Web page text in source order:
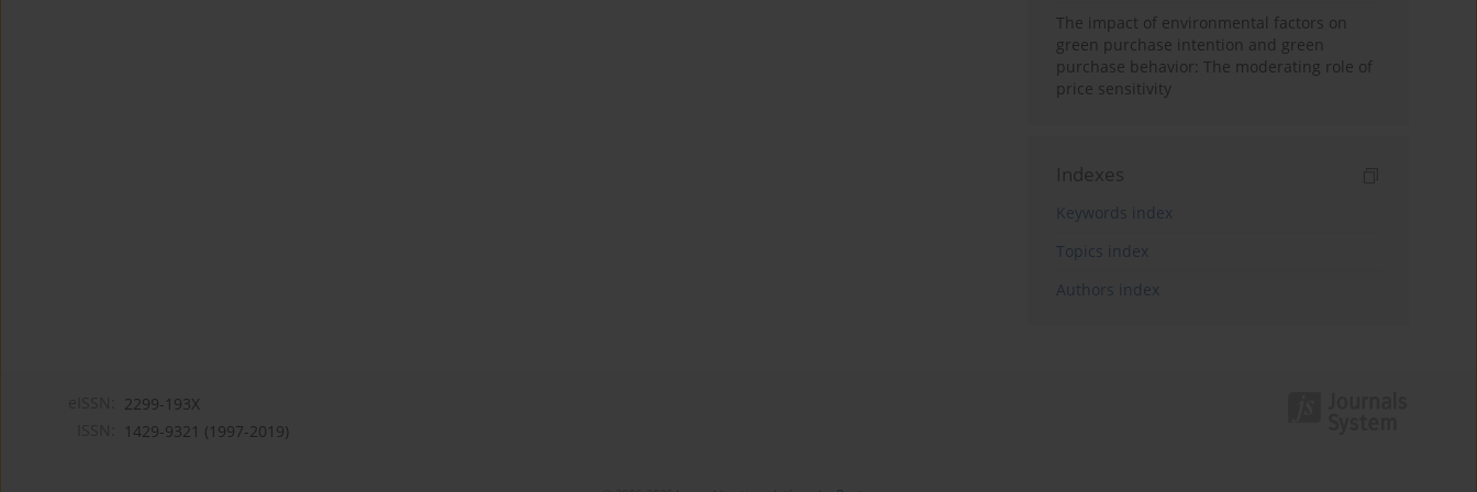
The impact of environmental factors on
green purchase intention and green
purchase behavior: The moderating role of
price sensitivity
Indexes
Keywords index
Topics index
Authors index
2299-193X
1429-9321 (1997-2019)